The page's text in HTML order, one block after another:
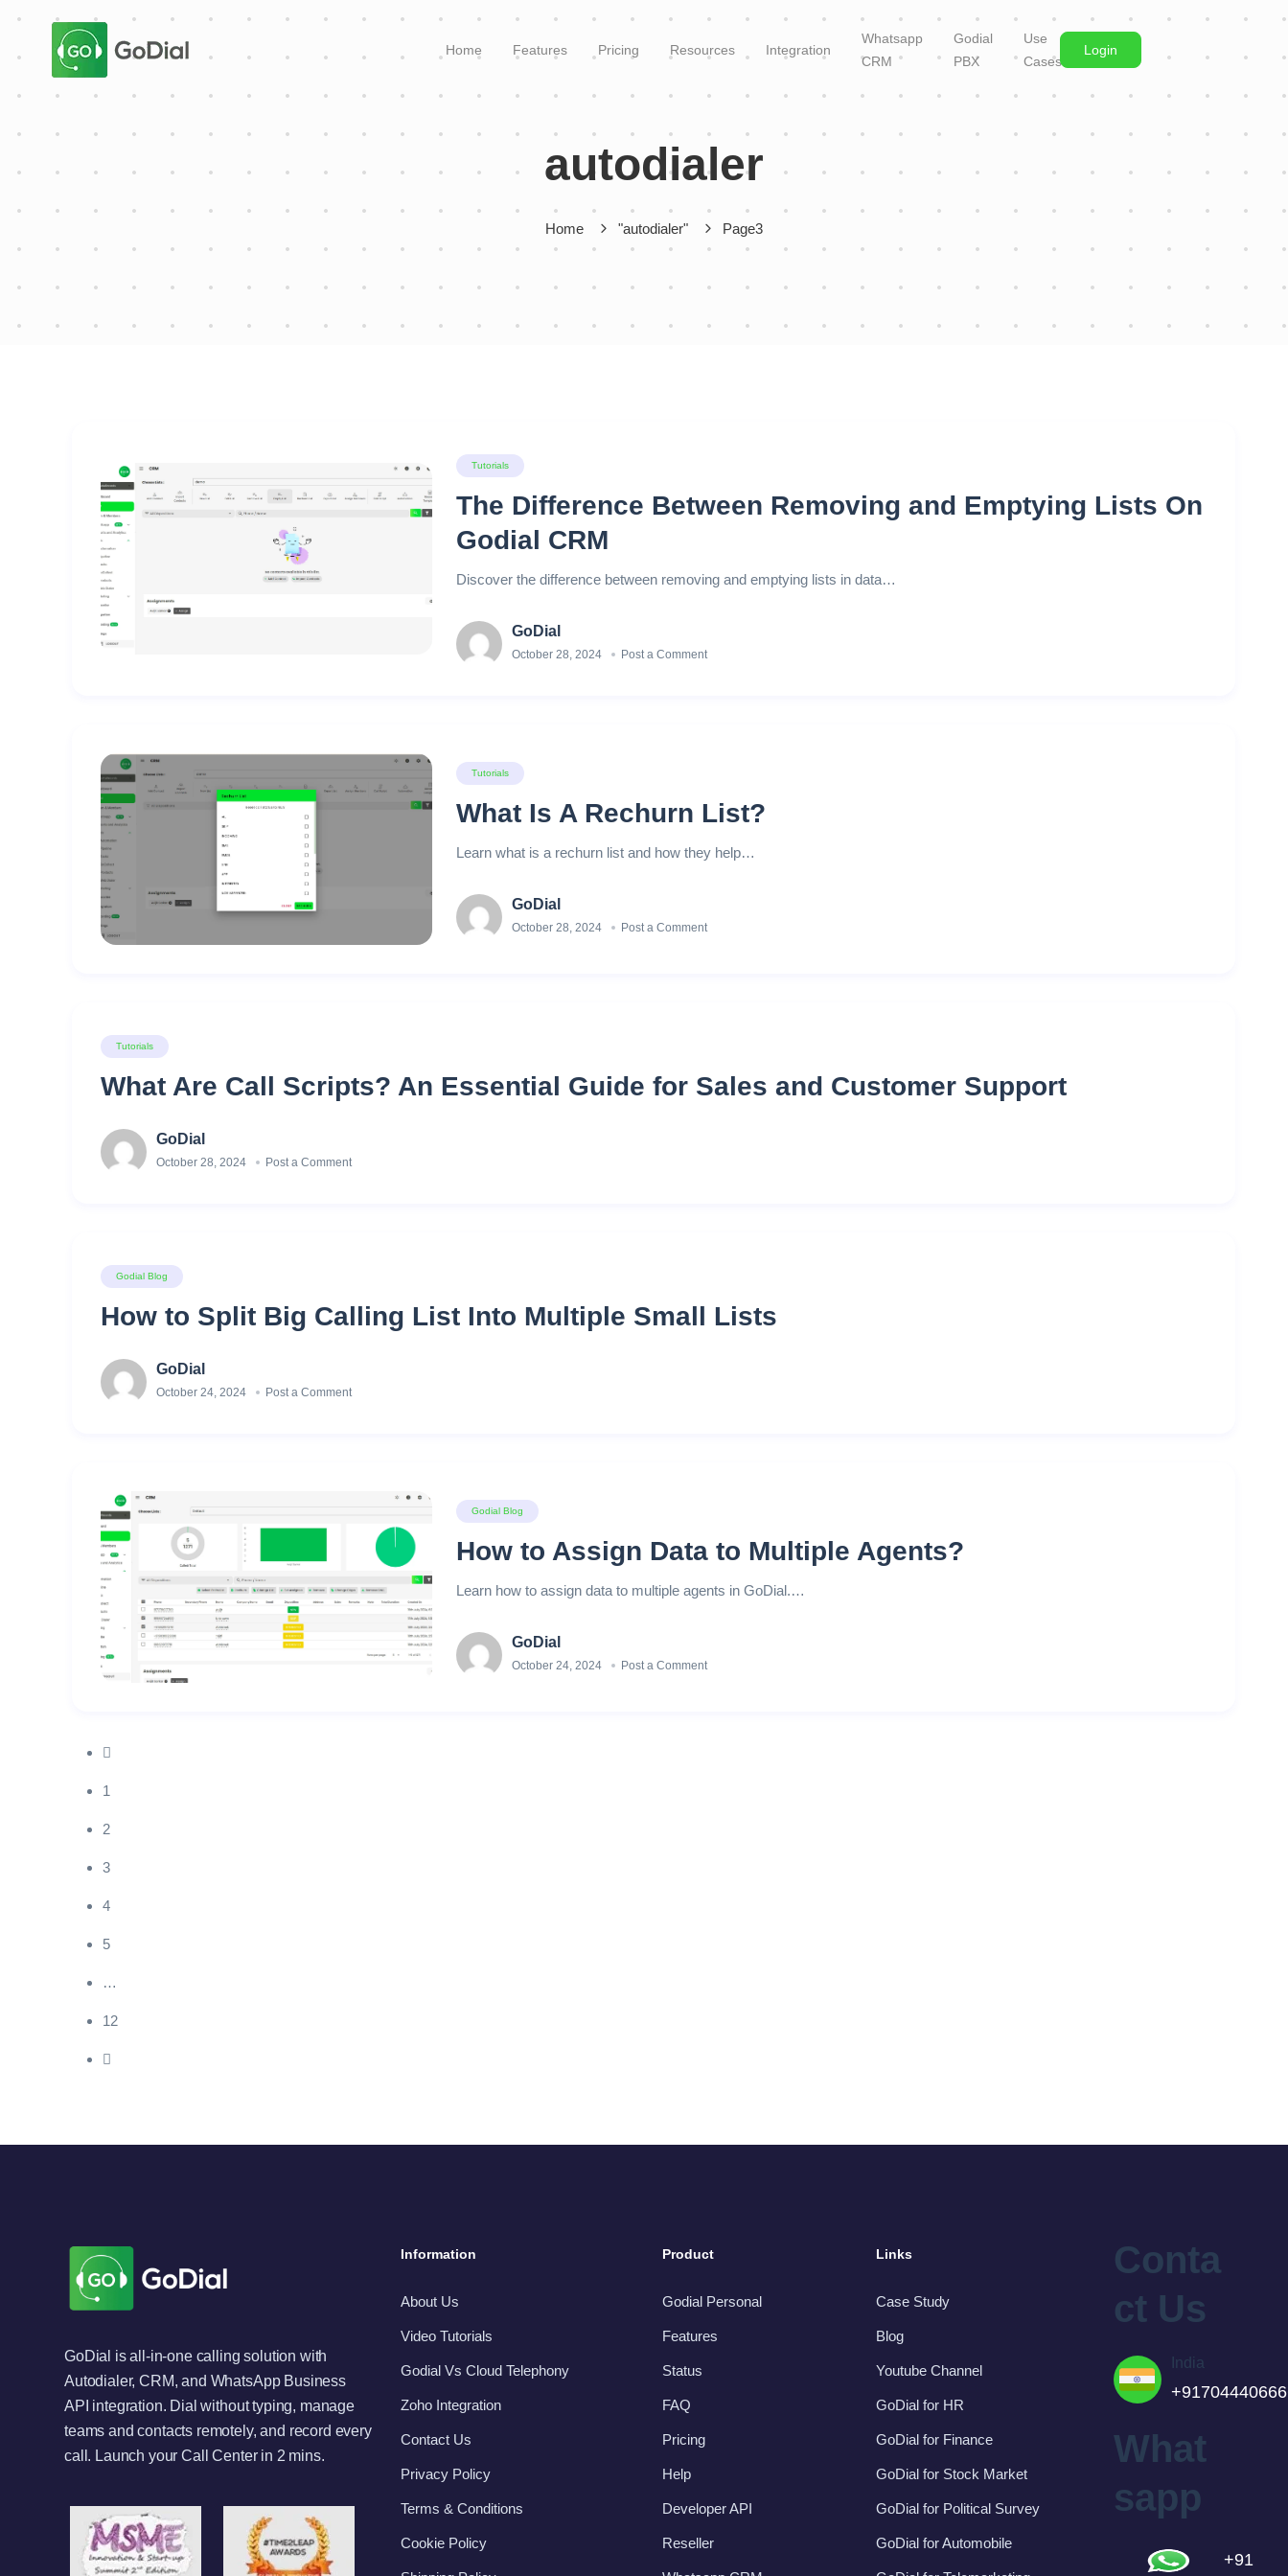
Home Features Pricing Resources Integration
Whatsapp
CRM
Godial
PBX
Use
Cases
Login
autodialer
Home "autodialer" Page3
Tutorials
The Difference Between Removing and Emptying Lists On
Godial CRM
Discover the difference between removing and emptying lists in data…
GoDial
October 28, 2024 Post a Comment
Tutorials
What Is A Rechurn List?
Learn what is a rechurn list and how they help…
GoDial
October 28, 2024 Post a Comment
Tutorials
What Are Call Scripts? An Essential Guide for Sales and Customer Support
GoDial
October 28, 2024 Post a Comment
Godial Blog
How to Split Big Calling List Into Multiple Small Lists
GoDial
October 24, 2024 Post a Comment
Godial Blog
How to Assign Data to Multiple Agents?
Learn how to assign data to multiple agents in GoDial.…
GoDial
October 24, 2024 Post a Comment
1
2
3
4
5
…
12
GoDial is all-in-one calling solution with
Autodialer, CRM, and WhatsApp Business
API integration. Dial without typing, manage
teams and contacts remotely, and record every
call. Launch your Call Center in 2 mins.
Information
About Us
Video Tutorials
Godial Vs Cloud Telephony
Zoho Integration
Contact Us
Privacy Policy
Terms & Conditions
Cookie Policy
Product
Godial Personal
Features
Status
FAQ
Pricing
Help
Developer API
Reseller
Links
Case Study
Blog
Youtube Channel
GoDial for HR
GoDial for Finance
GoDial for Stock Market
GoDial for Political Survey
GoDial for Automobile
Conta
ct Us
India
What
sapp
+91